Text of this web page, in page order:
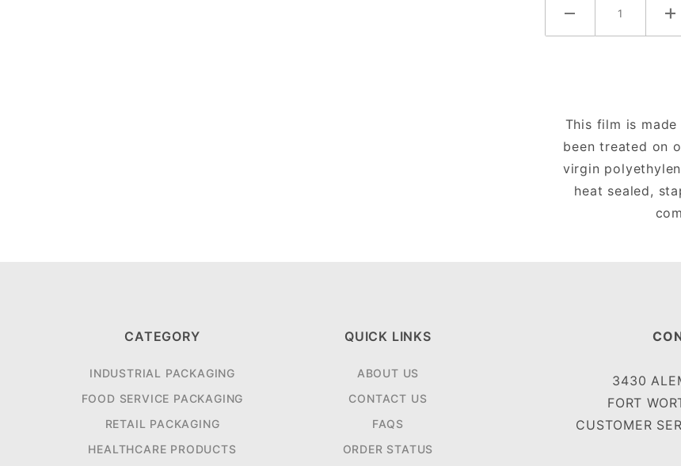
This film is
been treated on
virgin
heat sealed,
CATEGORY
INDUSTRIAL PACKAGING
FOOD SERVICE PACKAGING
RETAIL PACKAGING
HEALTHCARE PRODUCTS
QUICK LINKS
ABOUT US
CONTACT US
FAQS
ORDER STATUS
3430
FORT
CUSTOMER